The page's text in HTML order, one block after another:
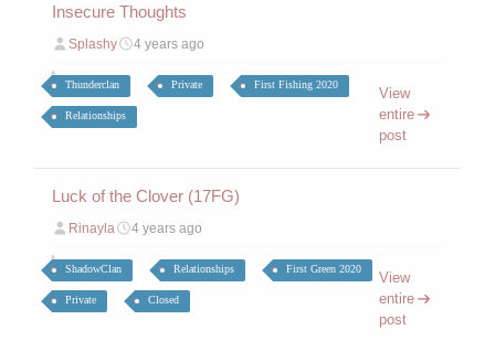
Insecure Thoughts
Splashy 4 years ago
Thunderclan Private First Fishing 2020
Relationships
View
entire
post
Luck of the Clover (17FG)
Rinayla 4 years ago
ShadowClan Relationships First Green 2020
Private Closed
View
entire
post